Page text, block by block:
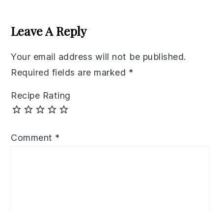
Interactions
Leave A Reply
Your email address will not be published.
Required fields are marked *
Recipe Rating
Comment *